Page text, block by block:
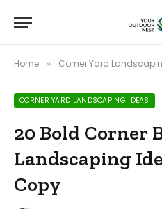
Home » Corner Yard
CORNER YARD LANDSCAPING IDEAS
20 Bold Corner
Landscaping
Copy